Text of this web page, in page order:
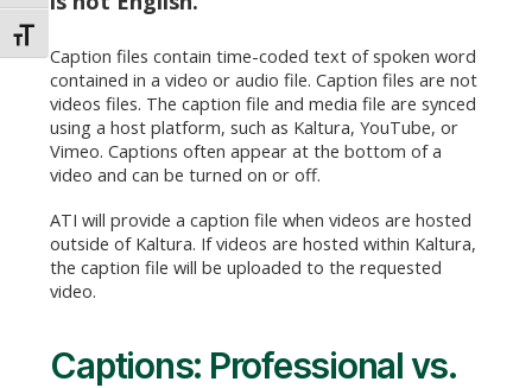
TOGGLE FONT SIZE
Caption files contain time-coded text of spoken word
contained in a video or audio file. Caption files are not
videos files. The caption file and media file are synced
using a host platform, such as Kaltura, YouTube, or
Vimeo. Captions often appear at the bottom of a
video and can be turned on or off.
ATI will provide a caption file when videos are hosted
outside of Kaltura. If videos are hosted within Kaltura,
the caption file will be uploaded to the requested
video.
Captions: Professional vs.